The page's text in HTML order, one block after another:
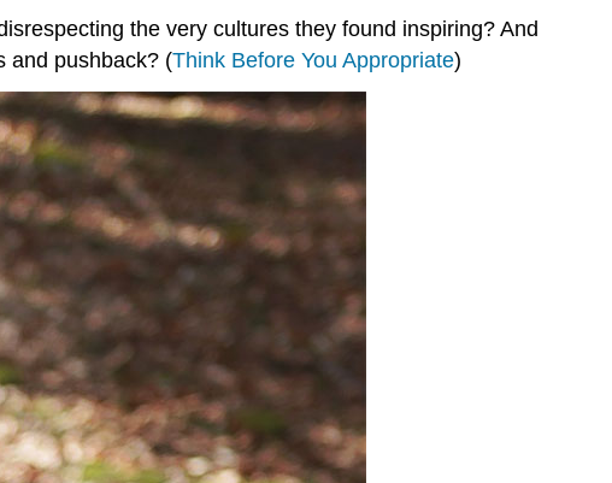
Field
Trip:
the very cultures they found inspiring? And
and pushback? (Think Before You Appropriate)